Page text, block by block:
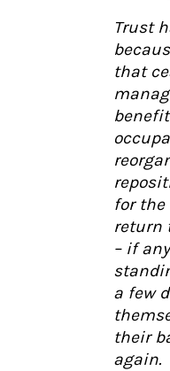
Trust
that
for
return
– if
a few
their
again.